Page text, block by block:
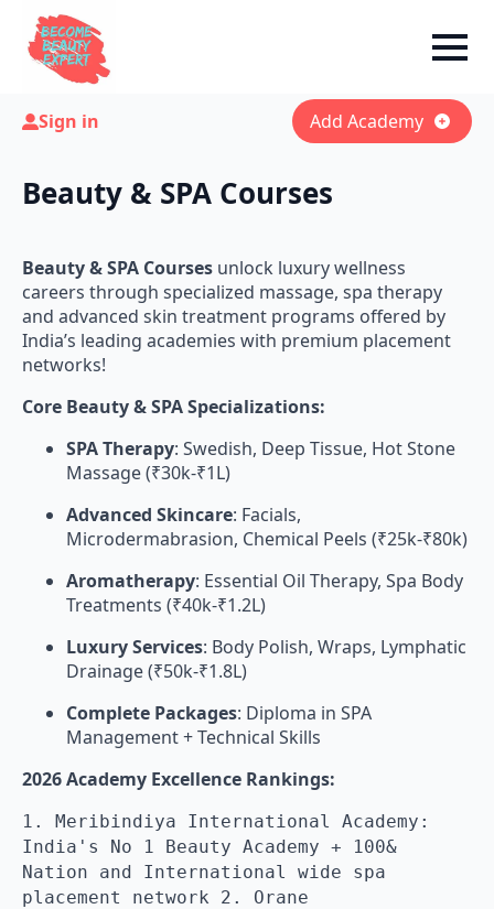
Sign in Add Academy
Beauty & SPA Courses
Beauty & SPA Courses unlock luxury wellness
careers through specialized massage, spa therapy
and advanced skin treatment programs offered by
India’s leading academies with premium placement
networks!
Core Beauty & SPA Specializations:
SPA Therapy: Swedish, Deep Tissue, Hot Stone
Massage (₹30k-₹1L)
Advanced Skincare: Facials,
Microdermabrasion, Chemical Peels (₹25k-₹80k)
Aromatherapy: Essential Oil Therapy, Spa Body
Treatments (₹40k-₹1.2L)
Luxury Services: Body Polish, Wraps, Lymphatic
Drainage (₹50k-₹1.8L)
Complete Packages: Diploma in SPA
Management + Technical Skills
2026 Academy Excellence Rankings:
1. Meribindiya International Academy:
India's No 1 Beauty Academy + 100&
Nation and International wide spa
placement network 2. Orane